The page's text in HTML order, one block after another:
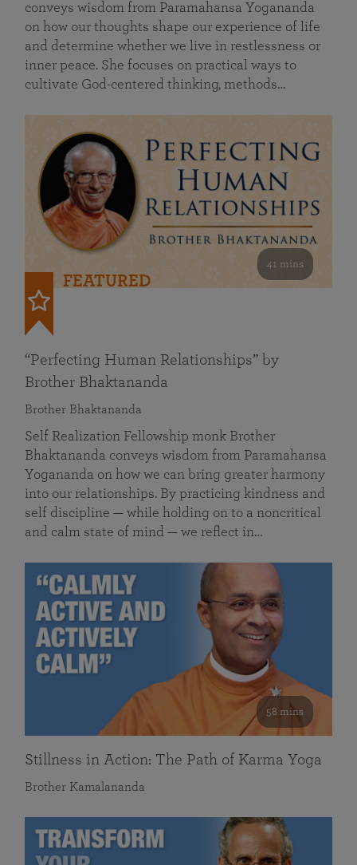
conveys wisdom from Paramahansa Yogananda
on how our thoughts shape our experience of life
and determine whether we live in restlessness or
inner peace. She focuses on practical ways to
cultivate God-centered thinking, methods…
41 mins
FEATURED
“Perfecting Human Relationships” by
Brother Bhaktananda
Brother Bhaktananda
Self Realization Fellowship monk Brother
Bhaktananda conveys wisdom from Paramahansa
Yogananda on how we can bring greater harmony
into our relationships. By practicing kindness and
self discipline — while holding on to a noncritical
and calm state of mind — we reflect in…
58 mins
Stillness in Action: The Path of Karma Yoga
Brother Kamalananda